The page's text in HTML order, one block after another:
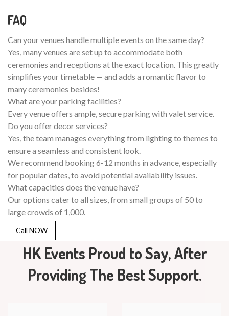
FAQ
Can your venues handle multiple events on the same day?
Yes, many venues are set up to accommodate both
ceremonies and receptions at the exact location. This greatly
simplifies your timetable — and adds a romantic flavor to
many ceremonies besides!
What are your parking facilities?
Every venue offers ample, secure parking with valet service.
Do you offer decor services?
Yes, the team manages everything from lighting to themes to
ensure a seamless and consistent look.
We recommend booking 6-12 months in advance, especially
for popular dates, to avoid potential availability issues.
What capacities does the venue have?
Our options cater to all sizes, from small groups of 50 to
large crowds of 1,000.
Call NOW
HK Events Proud to Say, After
Providing The Best Support.